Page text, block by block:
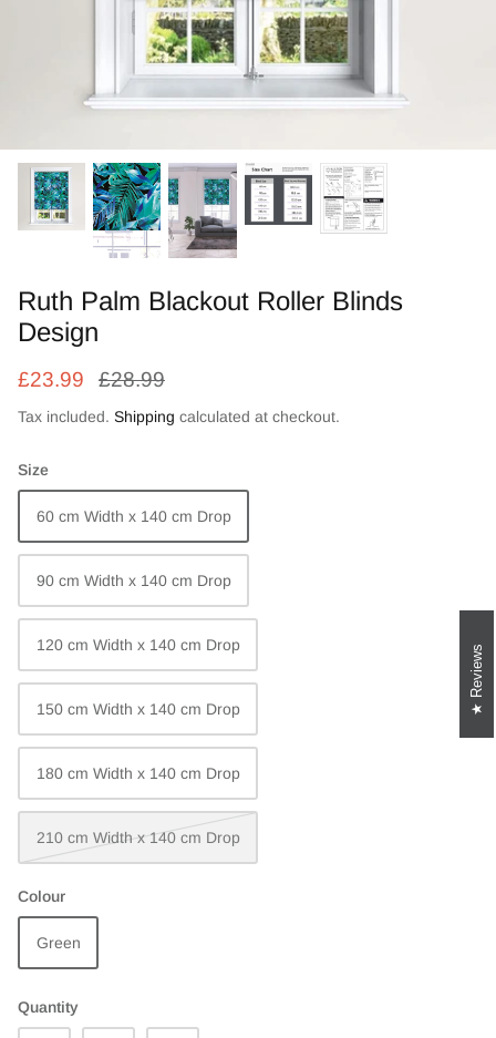
Zebra Roller Blinds
Kids / Nursery Roller Blinds
Blinds components
Ruth Palm Blackout Roller Blinds
Design
£23.99 £28.99
Tax included. Shipping calculated at checkout.
Size
60 cm Width x 140 cm Drop
90 cm Width x 140 cm Drop
120 cm Width x 140 cm Drop
150 cm Width x 140 cm Drop
180 cm Width x 140 cm Drop
210 cm Width x 140 cm Drop
Colour
Green
Quantity
Reviews